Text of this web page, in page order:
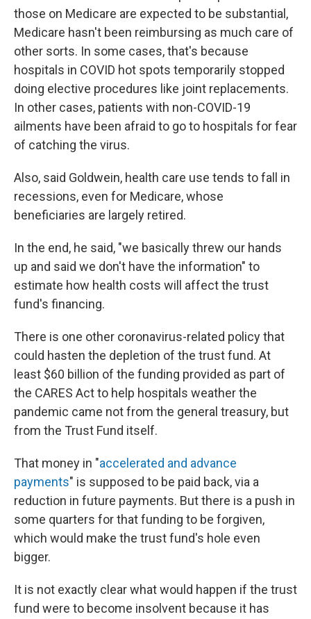
those on Medicare are expected to be substantial,
Medicare hasn't been reimbursing as much care of
other sorts. In some cases, that's because
hospitals in COVID hot spots temporarily stopped
doing elective procedures like joint replacements.
In other cases, patients with non-COVID-19
ailments have been afraid to go to hospitals for fear
of catching the virus.
Also, said Goldwein, health care use tends to fall in
recessions, even for Medicare, whose
beneficiaries are largely retired.
In the end, he said, "we basically threw our hands
up and said we don't have the information" to
estimate how health costs will affect the trust
fund's financing.
There is one other coronavirus-related policy that
could hasten the depletion of the trust fund. At
least $60 billion of the funding provided as part of
the CARES Act to help hospitals weather the
pandemic came not from the general treasury, but
from the Trust Fund itself.
That money in "accelerated and advance
payments" is supposed to be paid back, via a
reduction in future payments. But there is a push in
some quarters for that funding to be forgiven,
which would make the trust fund's hole even
bigger.
It is not exactly clear what would happen if the trust
fund were to become insolvent because it has